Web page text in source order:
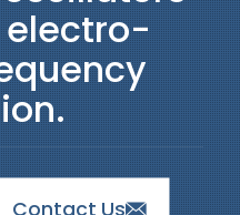
electro-
Contact Us